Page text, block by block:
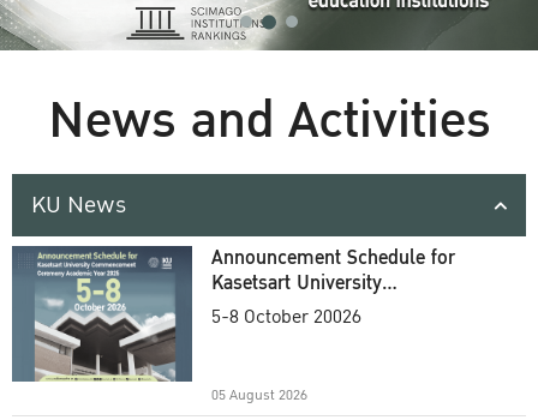
News and Activities
KU News
Announcement Schedule for
Kasetsart University
Commencement Ceremony
5-8 October 20026
05 August 2026